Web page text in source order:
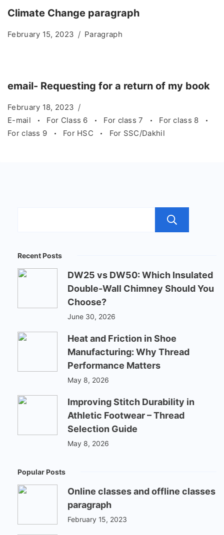
Climate Change paragraph
February 15, 2023 Paragraph
email- Requesting for a return of my book
February 18, 2023
E-mail
For Class 6 For class 7
For class 8
For class 9
For HSC For SSC/Dakhil
Recent Posts
DW25 vs DW50: Which Insulated
Double-Wall Chimney Should You
Choose?
June 30, 2026
Heat and Friction in Shoe
Manufacturing: Why Thread
Performance Matters
May 8, 2026
Improving Stitch Durability in
Athletic Footwear – Thread
Selection Guide
May 8, 2026
Popular Posts
Online classes and offline classes
paragraph
February 15, 2023